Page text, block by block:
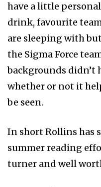
have a little
drink, favourite
are sleeping with
the Sigma Force
backgrounds didn’t
whether or not it
be seen.
In short Rollins has
summer reading
turner and well